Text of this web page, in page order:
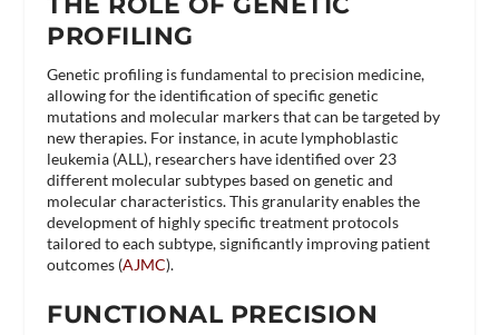
PROFILING
Genetic profiling is fundamental to precision medicine,
allowing for the identification of specific genetic
mutations and molecular markers that can be targeted by
new therapies. For instance, in acute lymphoblastic
leukemia (ALL), researchers have identified over 23
different molecular subtypes based on genetic and
molecular characteristics. This granularity enables the
development of highly specific treatment protocols
tailored to each subtype, significantly improving patient
outcomes​ (AJMC)​.
FUNCTIONAL PRECISION